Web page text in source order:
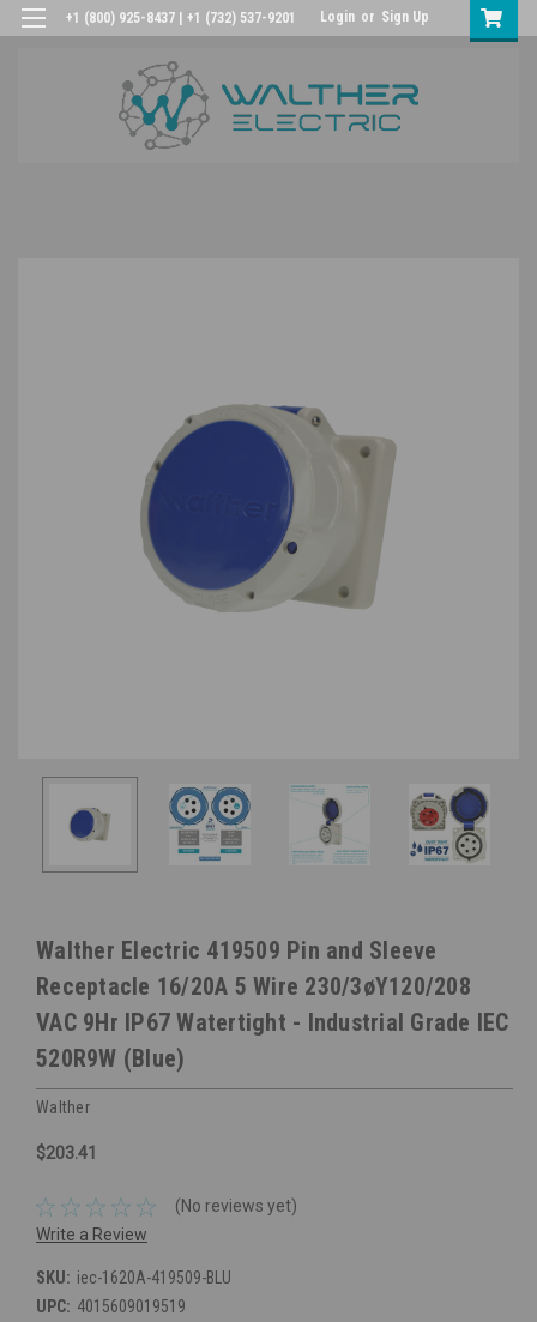
+1 (800) 925-8437 | +1 (732) 537-9201 Login or Sign Up
Walther Electric 419509 Pin and Sleeve
Receptacle 16/20A 5 Wire 230/3øY120/208
VAC 9Hr IP67 Watertight - Industrial Grade IEC
520R9W (Blue)
Walther
$203.41
(No reviews yet)
Write a Review
SKU: iec-1620A-419509-BLU
UPC: 4015609019519